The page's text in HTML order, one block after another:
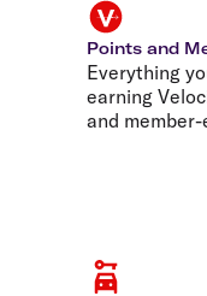
Points and
Everything
earning
and